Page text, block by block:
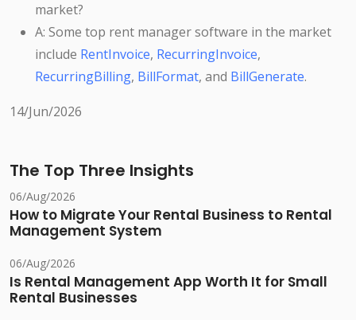
market?
A: Some top rent manager software in the market
include RentInvoice, RecurringInvoice,
RecurringBilling, BillFormat, and BillGenerate.
14/Jun/2026
The Top Three Insights
06/Aug/2026
How to Migrate Your Rental Business to Rental
Management System
06/Aug/2026
Is Rental Management App Worth It for Small
Rental Businesses